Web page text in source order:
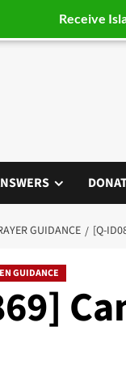
GUIDANCE [Q-
GUIDANCE
Receive